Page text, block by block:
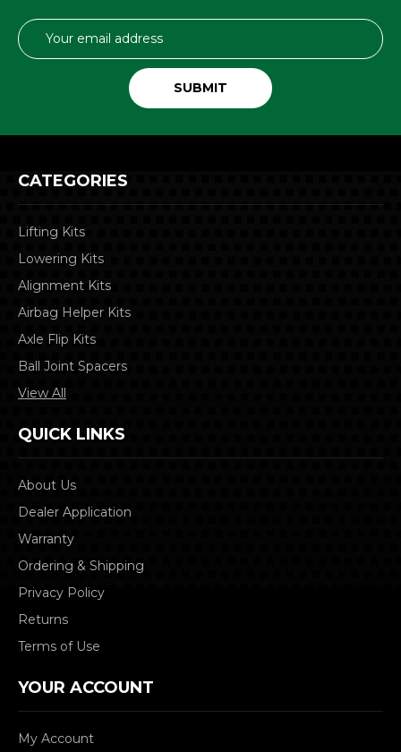
Email
Address
CATEGORIES
Lifting Kits
Lowering Kits
Alignment Kits
Airbag Helper Kits
Axle Flip Kits
Ball Joint Spacers
View All
QUICK LINKS
About Us
Dealer Application
Warranty
Ordering & Shipping
Privacy Policy
Returns
Terms of Use
YOUR ACCOUNT
My Account